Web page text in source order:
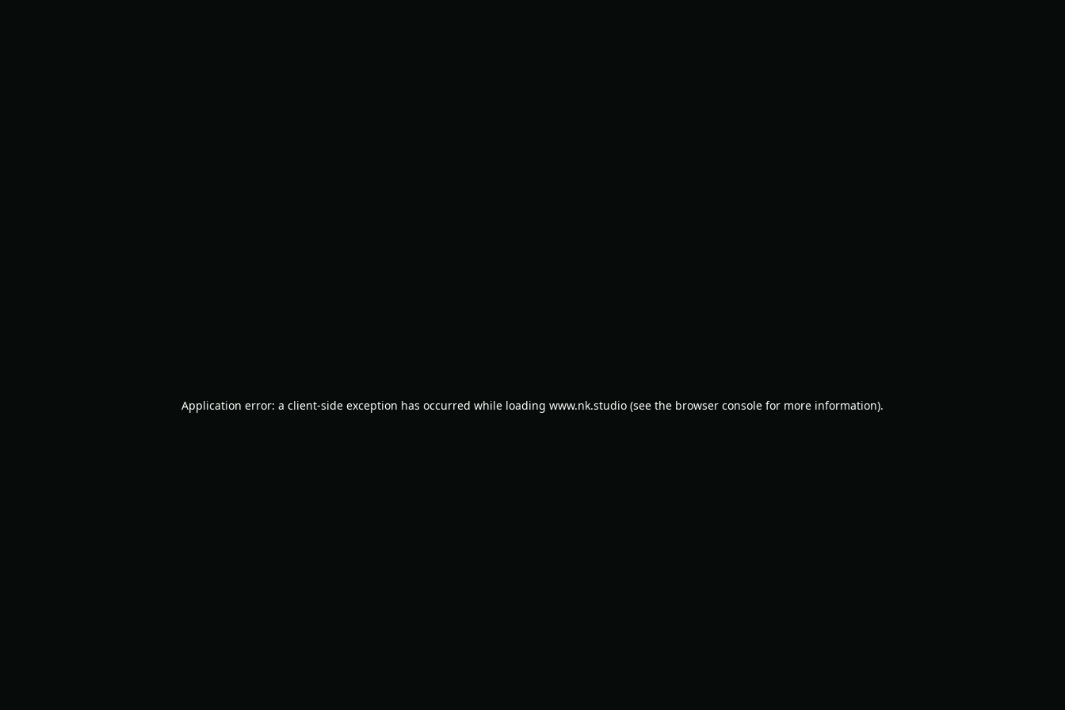
Application error: a client-side exception has occurred while loading www.nk.studio (see the browser console for more information).